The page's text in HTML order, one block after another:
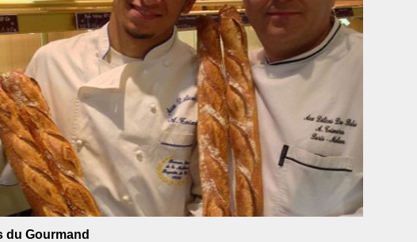
du Gourmand